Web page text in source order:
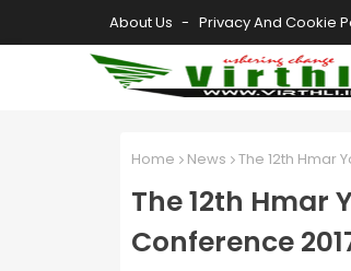
About Us Privacy And Cookie
Home News The 12th Hmar
The 12th Hmar
Conference